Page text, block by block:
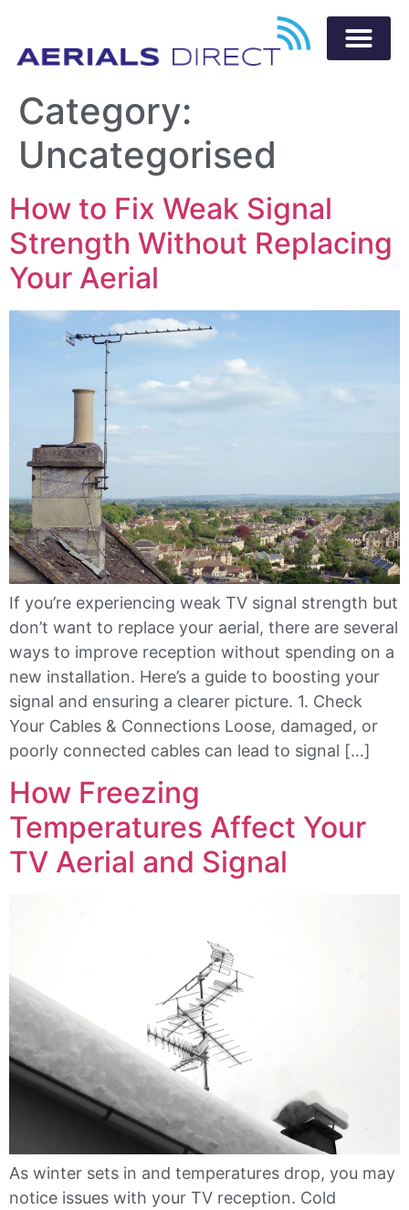
Category:
Uncategorised
How to Fix Weak Signal
Strength Without Replacing
Your Aerial
If you’re experiencing weak TV signal strength but
don’t want to replace your aerial, there are several
ways to improve reception without spending on a
new installation. Here’s a guide to boosting your
signal and ensuring a clearer picture. 1. Check
Your Cables & Connections Loose, damaged, or
poorly connected cables can lead to signal […]
How Freezing
Temperatures Affect Your
TV Aerial and Signal
As winter sets in and temperatures drop, you may
notice issues with your TV reception. Cold